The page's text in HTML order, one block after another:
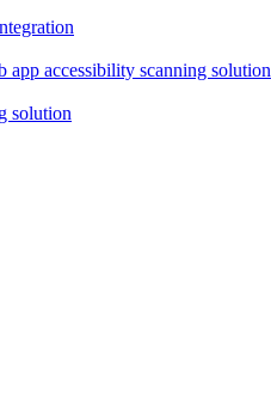
app accessibility scanning solution
solution